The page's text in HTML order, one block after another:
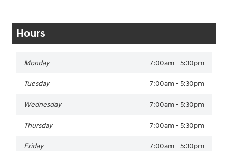
Hours
Monday 7:00am - 5:30pm
Tuesday 7:00am - 5:30pm
Wednesday 7:00am - 5:30pm
Thursday 7:00am - 5:30pm
Friday 7:00am - 5:30pm